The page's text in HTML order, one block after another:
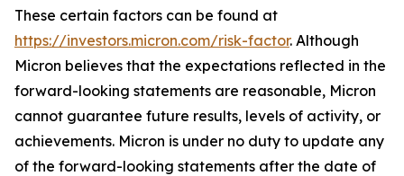
These certain factors can be found at
https://investors.micron.com/risk-factor. Although
Micron believes that the expectations reflected in the
forward-looking statements are reasonable, Micron
cannot guarantee future results, levels of activity, or
achievements. Micron is under no duty to update any
of the forward-looking statements after the date of